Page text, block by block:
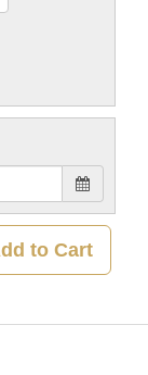
to Cart